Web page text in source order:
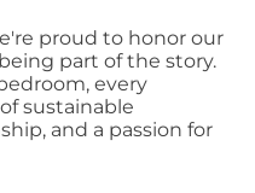
proud to honor our
part of the story.
every
sustainable
and a passion for